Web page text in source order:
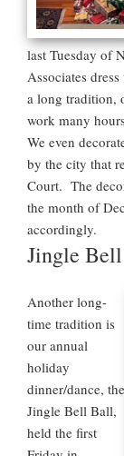
last Tuesday of
Associates
a long tradition,
work many
We even
by the city that
Court. The
the month of
accordingly.
Jingle
Another long-
time tradition is
our annual
holiday
dinner/dance, the
Jingle Bell Ball,
held the first